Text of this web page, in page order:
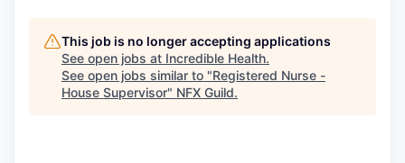
This job is no longer accepting applications
See open jobs at Incredible Health.
See open jobs similar to "Registered Nurse -
House Supervisor" NFX Guild.